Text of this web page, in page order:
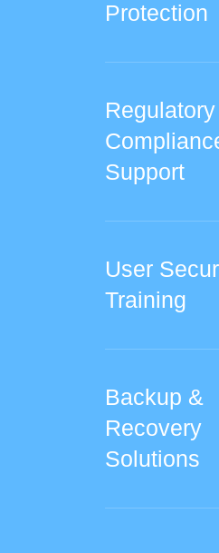
Protection
Regulatory
Support
User
Training
Backup &
Recovery
Solutions